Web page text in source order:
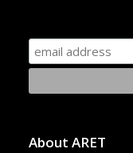
About ARET